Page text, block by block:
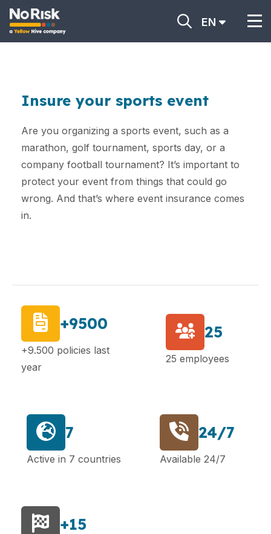
EN
Insure your sports event
Are you organizing a sports event, such as a
marathon, golf tournament, sports day, or a
company football tournament? It’s important to
protect your event from things that could go
wrong. And that’s where event insurance comes
in.
+9500
+9.500 policies last
year
25
25 employees
7
Active in 7 countries
24/7
Available 24/7
+15